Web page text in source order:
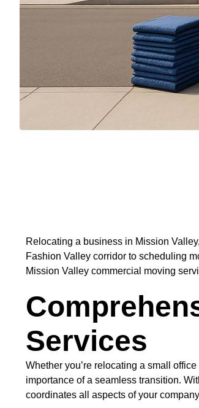
Relocating a business in Mission
Fashion Valley corridor to scheduling
Mission Valley commercial moving
Services
Whether you’re relocating a small
importance of a seamless transition.
coordinates all aspects of your